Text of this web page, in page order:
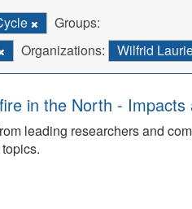
Groups:
Organizations: Wilfrid
in the North - Impacts
leading researchers and